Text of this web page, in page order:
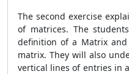
The second exercise
of matrices. The
definition of a Matrix
matrix. They will also
vertical lines of entries in